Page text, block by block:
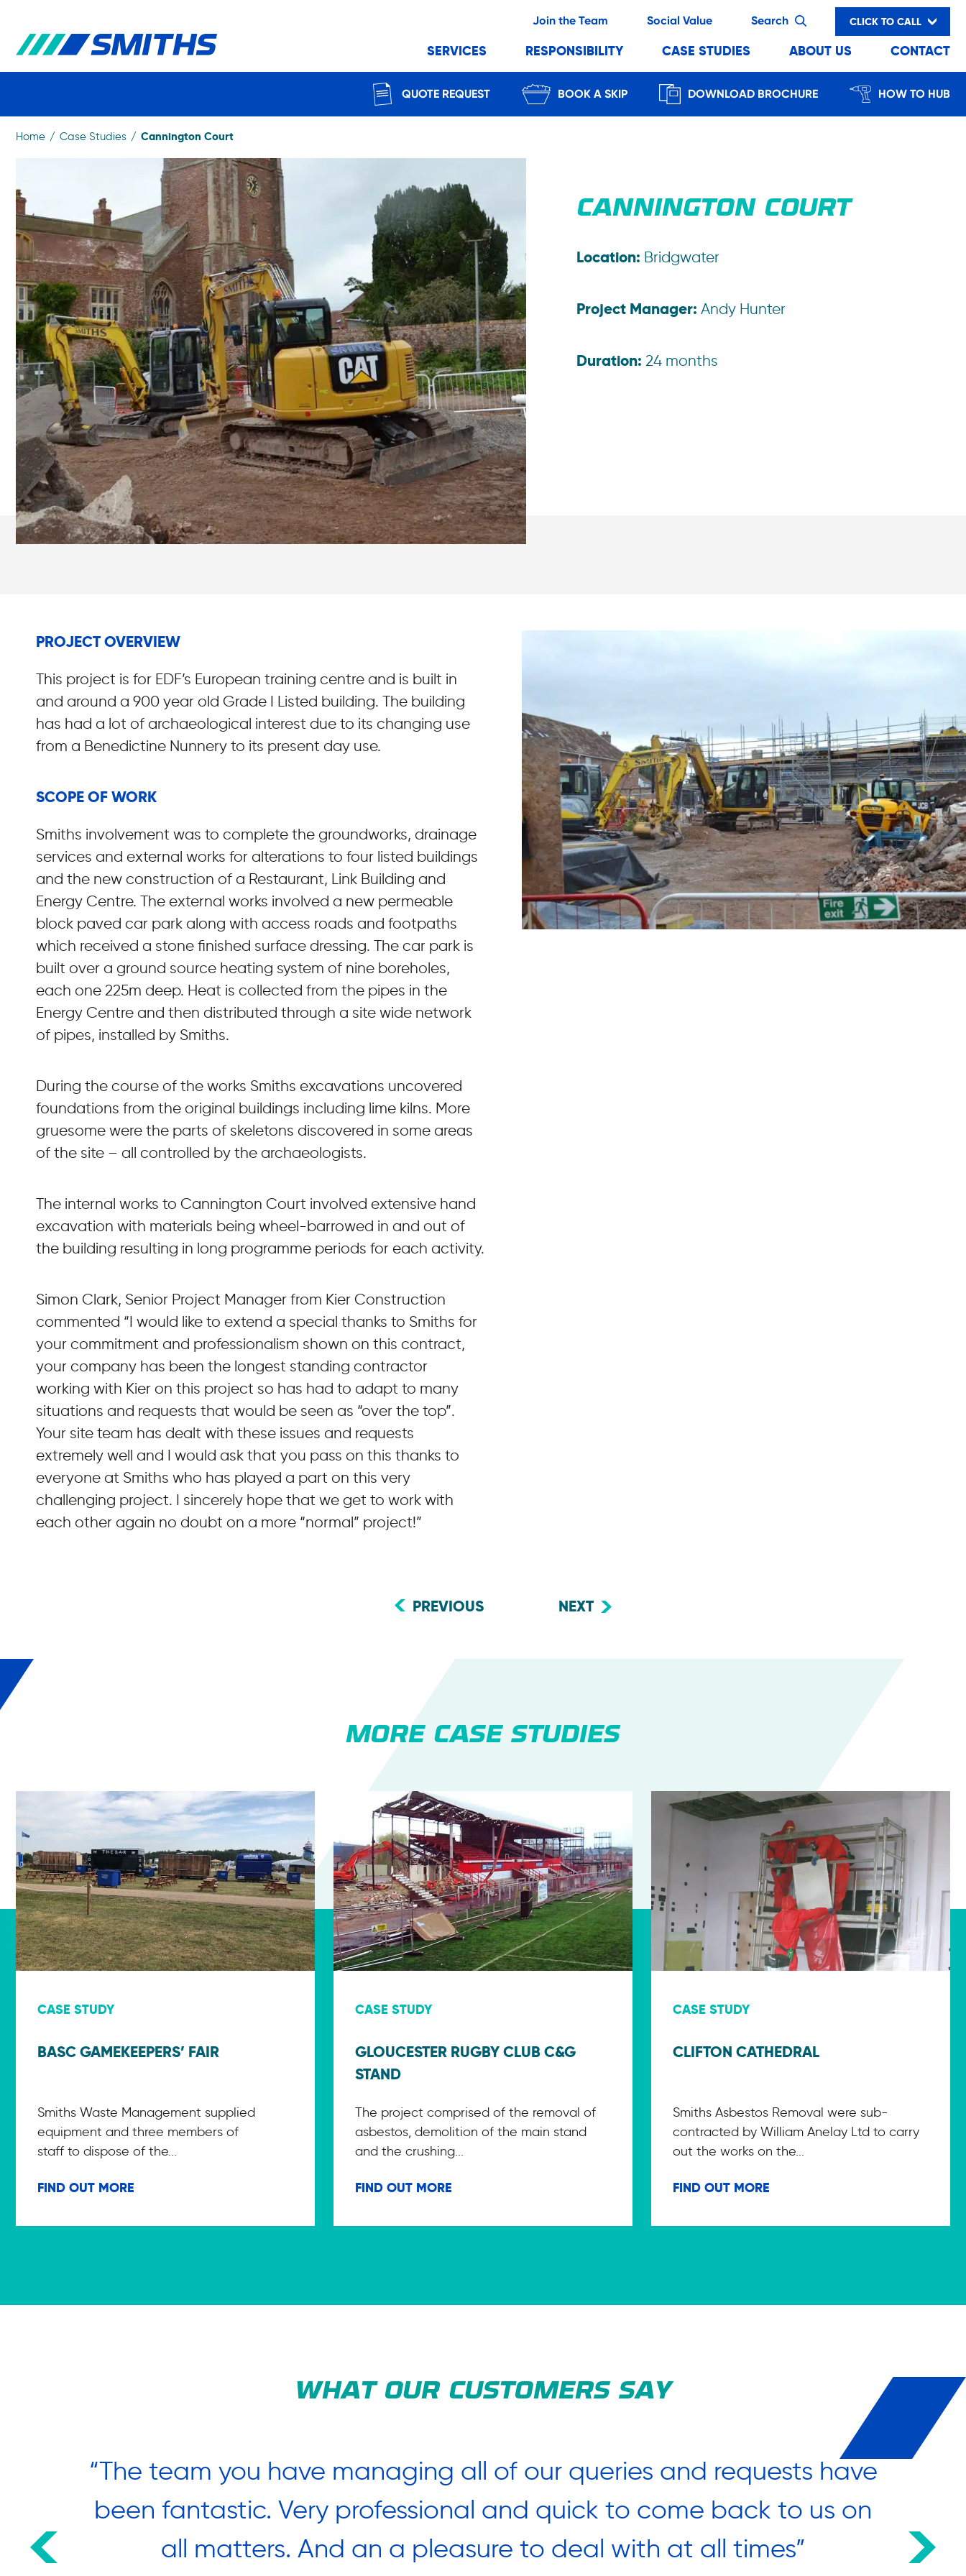
Join the Team Social Value Search
SERVICES RESPONSIBILITY CASE STUDIES ABOUT US CONTACT
CLICK TO CALL
QUOTE REQUEST BOOK A SKIP DOWNLOAD BROCHURE HOW TO HUB
Home Case Studies Cannington Court
CANNINGTON COURT
Location: Bridgwater
Project Manager: Andy Hunter
Duration: 24 months
PROJECT OVERVIEW
This project is for EDF’s European training centre and is built in
and around a 900 year old Grade I Listed building. The building
has had a lot of archaeological interest due to its changing use
from a Benedictine Nunnery to its present day use.
SCOPE OF WORK
Smiths involvement was to complete the groundworks, drainage
services and external works for alterations to four listed buildings
and the new construction of a Restaurant, Link Building and
Energy Centre. The external works involved a new permeable
block paved car park along with access roads and footpaths
which received a stone finished surface dressing. The car park is
built over a ground source heating system of nine boreholes,
each one 225m deep. Heat is collected from the pipes in the
Energy Centre and then distributed through a site wide network
of pipes, installed by Smiths.
During the course of the works Smiths excavations uncovered
foundations from the original buildings including lime kilns. More
gruesome were the parts of skeletons discovered in some areas
of the site – all controlled by the archaeologists.
The internal works to Cannington Court involved extensive hand
excavation with materials being wheel-barrowed in and out of
the building resulting in long programme periods for each activity.
Simon Clark, Senior Project Manager from Kier Construction
commented “I would like to extend a special thanks to Smiths for
your commitment and professionalism shown on this contract,
your company has been the longest standing contractor
working with Kier on this project so has had to adapt to many
situations and requests that would be seen as “over the top”.
Your site team has dealt with these issues and requests
extremely well and I would ask that you pass on this thanks to
everyone at Smiths who has played a part on this very
challenging project. I sincerely hope that we get to work with
each other again no doubt on a more “normal” project!”
PREVIOUS NEXT
MORE CASE STUDIES
CASE STUDY
BASC GAMEKEEPERS’ FAIR
Smiths Waste Management supplied
equipment and three members of
staff to dispose of the...
FIND OUT MORE
CASE STUDY
GLOUCESTER RUGBY CLUB C&G
STAND
The project comprised of the removal of
asbestos, demolition of the main stand
and the crushing...
FIND OUT MORE
CASE STUDY
CLIFTON CATHEDRAL
Smiths Asbestos Removal were sub-
contracted by William Anelay Ltd to carry
out the works on the...
FIND OUT MORE
WHAT OUR CUSTOMERS SAY
“The team you have managing all of our queries and requests have
been fantastic. Very professional and quick to come back to us on
all matters. And an a pleasure to deal with at all times”